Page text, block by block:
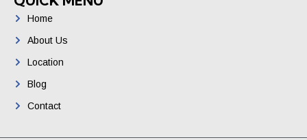
Home
About Us
Location
Blog
Contact